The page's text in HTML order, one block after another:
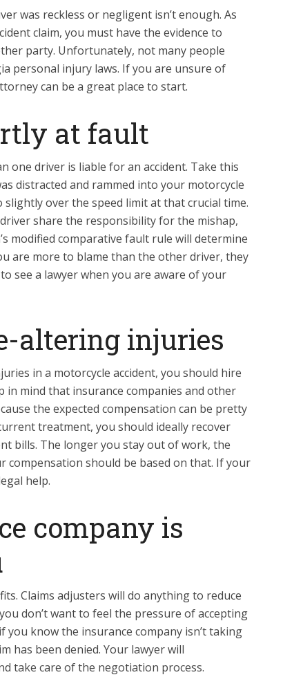
was reckless or negligent isn’t enough. As
claim, you must have the evidence to
party. Unfortunately, not many people
personal injury laws. If you are unsure of
can be a great place to start.
at fault
one driver is liable for an accident. Take this
distracted and rammed into your motorcycle
over the speed limit at that crucial time.
share the responsibility for the mishap,
modified comparative fault rule will determine
are more to blame than the other driver, they
see a lawyer when you are aware of your
altering injuries
in a motorcycle accident, you should hire
in mind that insurance companies and other
the expected compensation can be pretty
treatment, you should ideally recover
bills. The longer you stay out of work, the
compensation should be based on that. If your
help.
company is
Claims adjusters will do anything to reduce
don’t want to feel the pressure of accepting
know the insurance company isn’t taking
has been denied. Your lawyer will
take care of the negotiation process.